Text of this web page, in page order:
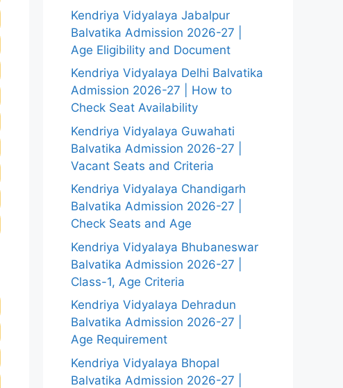
Kendriya Vidyalaya Jabalpur
Balvatika Admission 2026-27 |
Age Eligibility and Document
Kendriya Vidyalaya Delhi Balvatika
Admission 2026-27 | How to
Check Seat Availability
Kendriya Vidyalaya Guwahati
Balvatika Admission 2026-27 |
Vacant Seats and Criteria
Kendriya Vidyalaya Chandigarh
Balvatika Admission 2026-27 |
Check Seats and Age
Kendriya Vidyalaya Bhubaneswar
Balvatika Admission 2026-27 |
Class-1, Age Criteria
Kendriya Vidyalaya Dehradun
Balvatika Admission 2026-27 |
Age Requirement
Kendriya Vidyalaya Bhopal
Balvatika Admission 2026-27 |